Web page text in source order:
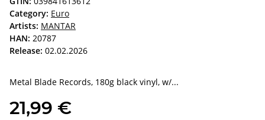
Category: Euro
Artists: MANTAR
HAN: 20787
Release: 02.02.2026
Metal Blade Records, 180g black vinyl, w/...
21,99 €